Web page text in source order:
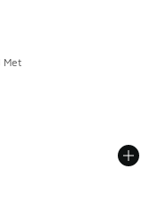
rating - [5 out of 5
Met